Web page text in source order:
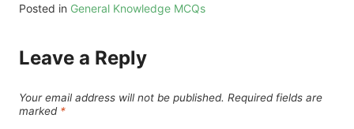
Posted in General Knowledge MCQs
Leave a Reply
Your email address will not be published. Required fields are
marked *